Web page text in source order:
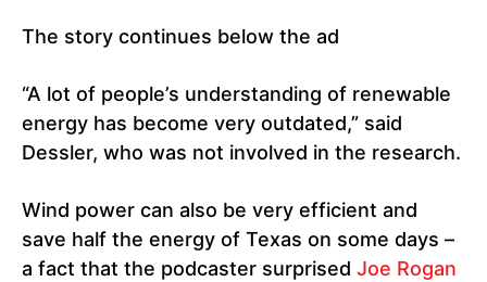
The story continues below the ad
“A lot of people’s understanding of renewable
energy has become very outdated,” said
Dessler, who was not involved in the research.
Wind power can also be very efficient and
save half the energy of Texas on some days –
a fact that the podcaster surprised Joe Rogan